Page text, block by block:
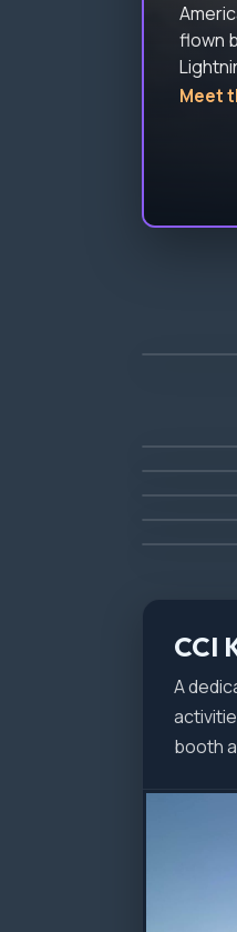
flown
Meet
Hot
CCI
A
booth